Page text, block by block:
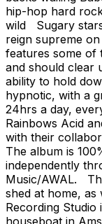
hip-hop hard
wild Sugary
reign supreme
features some of
and should clear
ability to hold
hypnotic, with a
24hrs a day,
Rainbows Acid
with their
The album is
independently
Music/AWAL.
shed at home, as
Recording Studio
houseboat in